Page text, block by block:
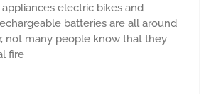
electric bikes and
batteries are all around
not many people know that they
fire